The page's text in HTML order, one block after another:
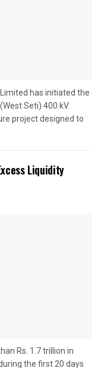
has initiated the
Seti) 400 kV
project designed to
Liquidity
Rs. 1.7 trillion in
the first 20 days